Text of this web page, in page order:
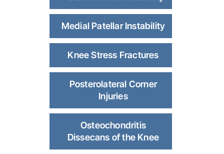
Medial Patellar Instability
Knee Stress Fractures
Posterolateral Corner
Injuries
Osteochondritis
Dissecans of the Knee